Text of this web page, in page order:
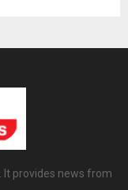
It provides news from